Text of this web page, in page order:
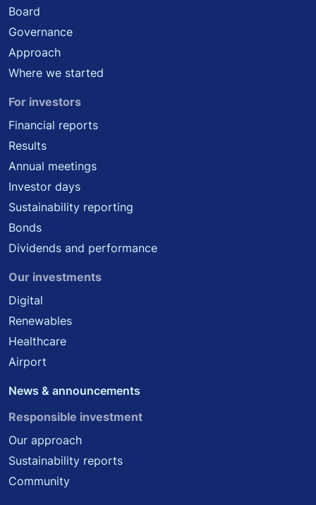
Board
Governance
Approach
Where we started
For investors
Financial reports
Results
Annual meetings
Investor days
Sustainability reporting
Bonds
Dividends and performance
Our investments
Digital
Renewables
Healthcare
Airport
News & announcements
Responsible investment
Our approach
Sustainability reports
Community